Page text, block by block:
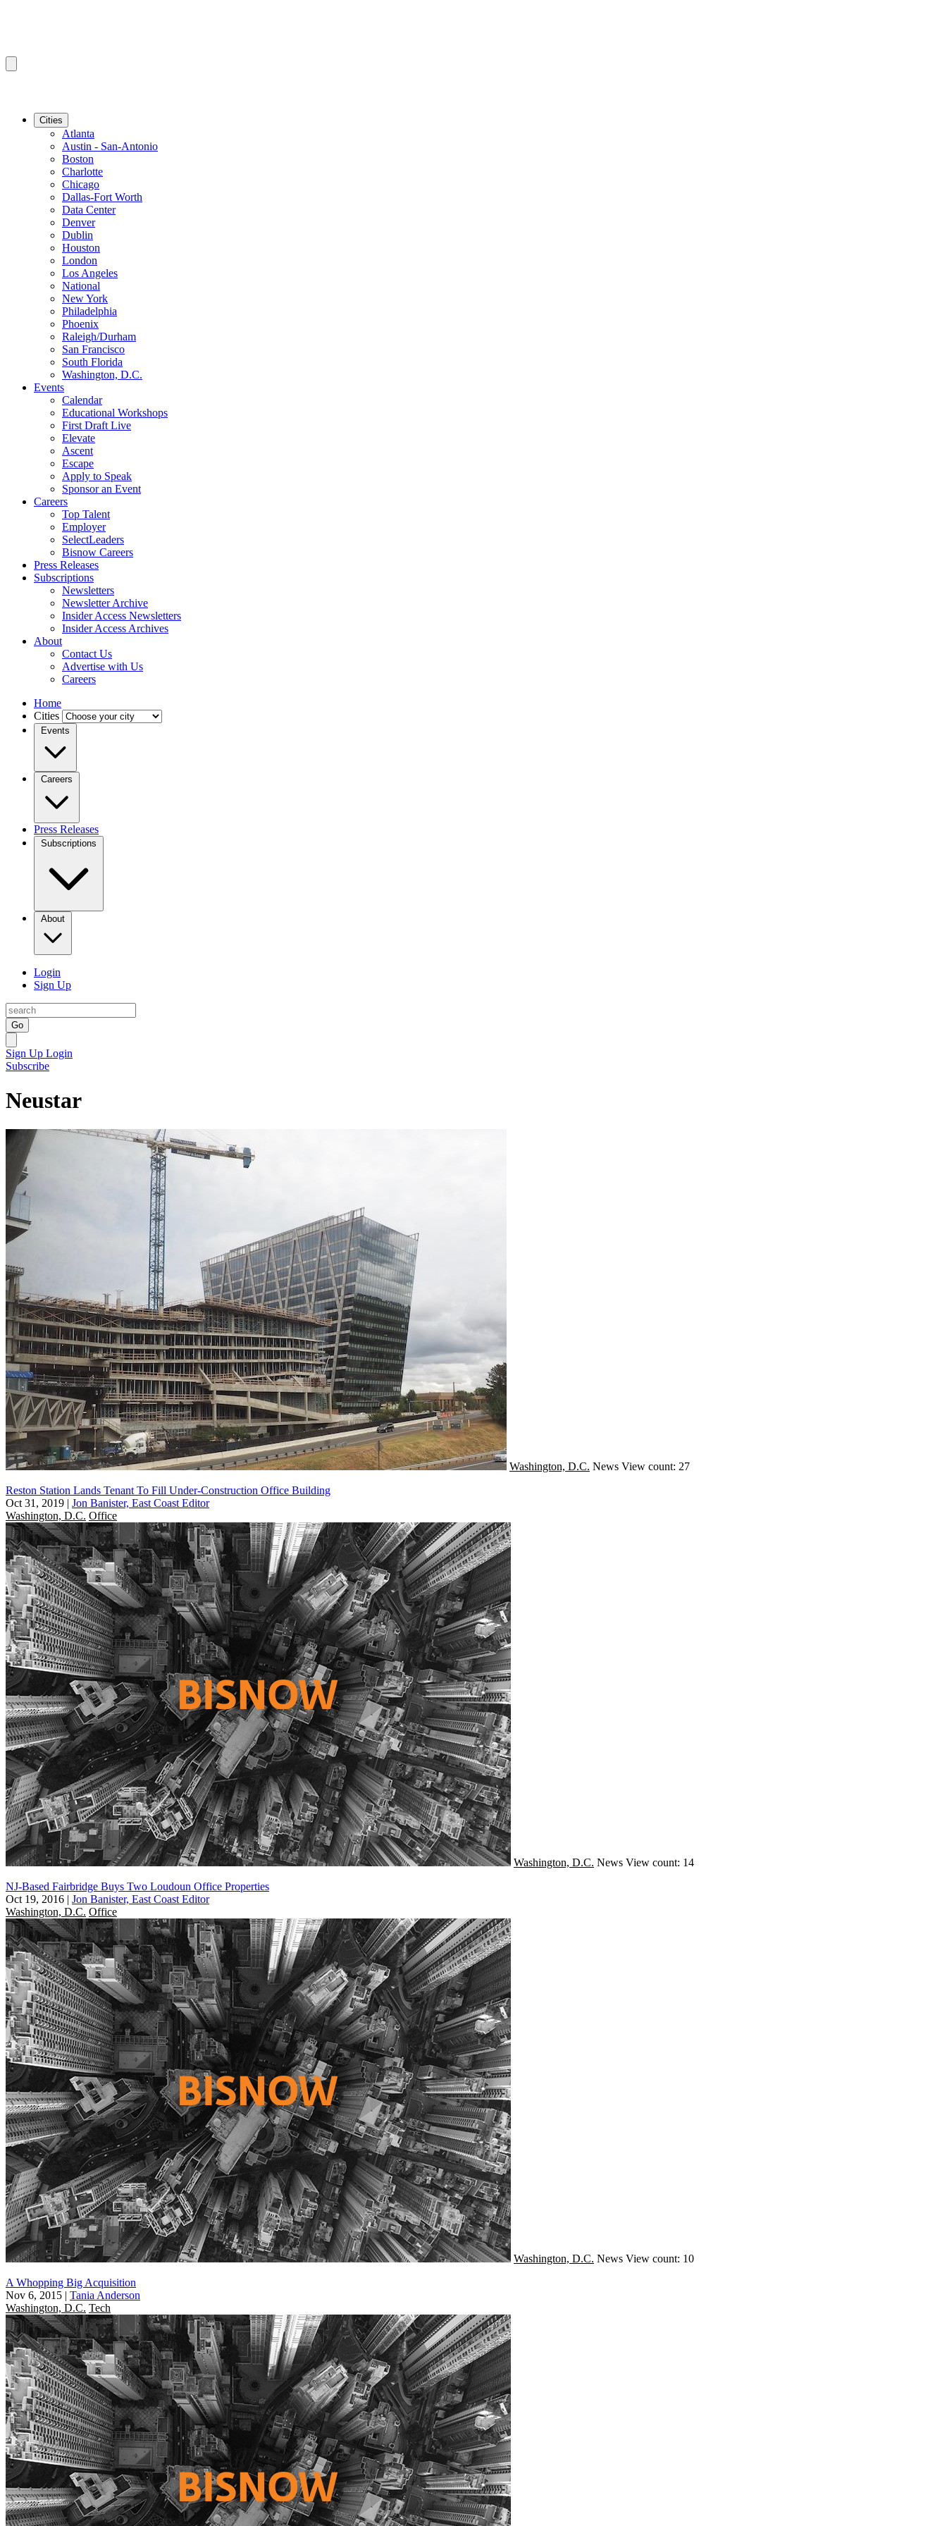
Cities
Atlanta
Austin - San-Antonio
Boston
Charlotte
Chicago
Dallas-Fort Worth
Data Center
Denver
Dublin
Houston
London
Los Angeles
National
New York
Philadelphia
Phoenix
Raleigh/Durham
San Francisco
South Florida
Washington, D.C.
Events
Calendar
Educational Workshops
First Draft Live
Elevate
Ascent
Escape
Apply to Speak
Sponsor an Event
Careers
Top Talent
Employer
SelectLeaders
Bisnow Careers
Press Releases
Subscriptions
Newsletters
Newsletter Archive
Insider Access Newsletters
Insider Access Archives
About
Contact Us
Advertise with Us
Careers
Home
Cities
Events
Careers
Press Releases
Subscriptions
About
Login
Sign Up
Go
Sign Up Login
Subscribe
Neustar
Washington, D.C. News View count: 27
Reston Station Lands Tenant To Fill Under-Construction Office Building
Oct 31, 2019 | Jon Banister, East Coast Editor
Washington, D.C. Office
Washington, D.C. News View count: 14
NJ-Based Fairbridge Buys Two Loudoun Office Properties
Oct 19, 2016 | Jon Banister, East Coast Editor
Washington, D.C. Office
Washington, D.C. News View count: 10
A Whopping Big Acquisition
Nov 6, 2015 | Tania Anderson
Washington, D.C. Tech